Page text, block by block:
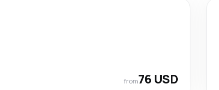
from76 USD